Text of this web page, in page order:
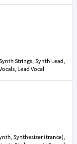
Strings, Synth Lead,
Lead Vocal
Synthesizer (trance),